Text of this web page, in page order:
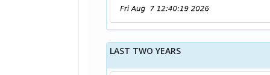
LAST TWO YEARS